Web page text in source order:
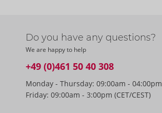
Do you have any questions?
We are happy to help
+49 (0)461 50 40 308
Monday - Thursday: 09:00am - 04:00pm
Friday: 09:00am - 3:00pm (CET/CEST)